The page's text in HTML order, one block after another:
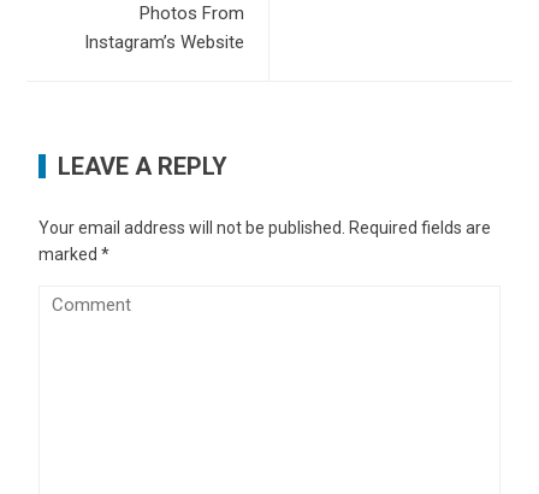
Photos From
Instagram’s Website
LEAVE A REPLY
Your email address will not be published.
Required fields are
marked*